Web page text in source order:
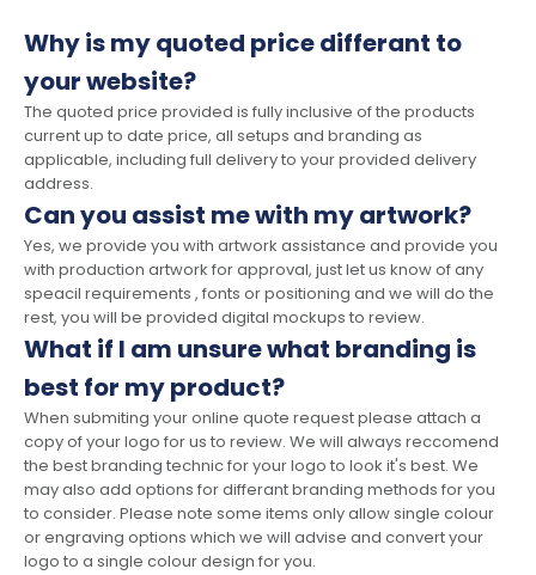
Why is my quoted price differant to
your website?
The quoted price provided is fully inclusive of the products
current up to date price, all setups and branding as
applicable, including full delivery to your provided delivery
address.
Can you assist me with my artwork?
Yes, we provide you with artwork assistance and provide you
with production artwork for approval, just let us know of any
speacil requirements , fonts or positioning and we will do the
rest, you will be provided digital mockups to review.
What if I am unsure what branding is
best for my product?
When submiting your online quote request please attach a
copy of your logo for us to review. We will always reccomend
the best branding technic for your logo to look it's best. We
may also add options for differant branding methods for you
to consider. Please note some items only allow single colour
or engraving options which we will advise and convert your
logo to a single colour design for you.